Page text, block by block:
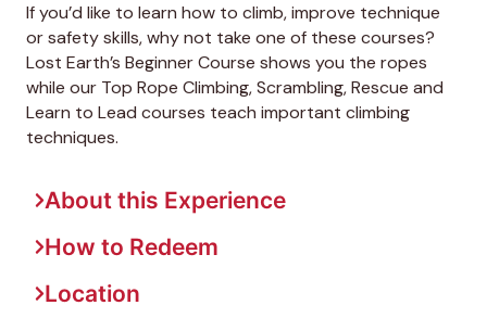
If you’d like to learn how to climb, improve technique
or safety skills, why not take one of these courses?
Lost Earth’s Beginner Course shows you the ropes
while our Top Rope Climbing, Scrambling, Rescue and
Learn to Lead courses teach important climbing
techniques.
About this Experience
How to Redeem
Location